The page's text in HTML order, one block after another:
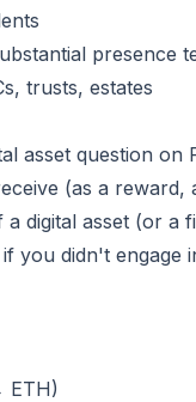
presence
trusts, estates
asset question on
(as a
digital asset (or a
you didn't engage
ETH)